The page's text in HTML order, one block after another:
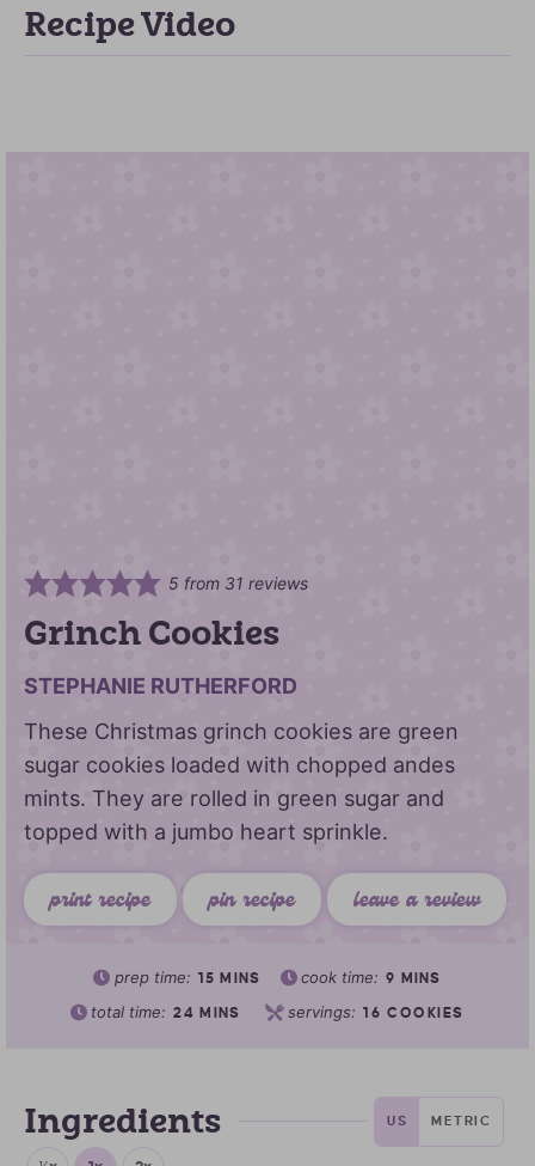
Recipe Video
5 from 31 reviews
Grinch Cookies
STEPHANIE RUTHERFORD
These Christmas grinch cookies are green
sugar cookies loaded with chopped andes
mints. They are rolled in green sugar and
topped with a jumbo heart sprinkle.
print recipe pin recipe leave a review
prep time: 15 MINS cook time: 9 MINS
total time: 24 MINS servings: 16 COOKIES
Ingredients US METRIC